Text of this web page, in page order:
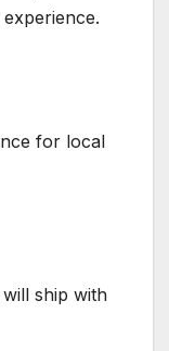
for local
ship with